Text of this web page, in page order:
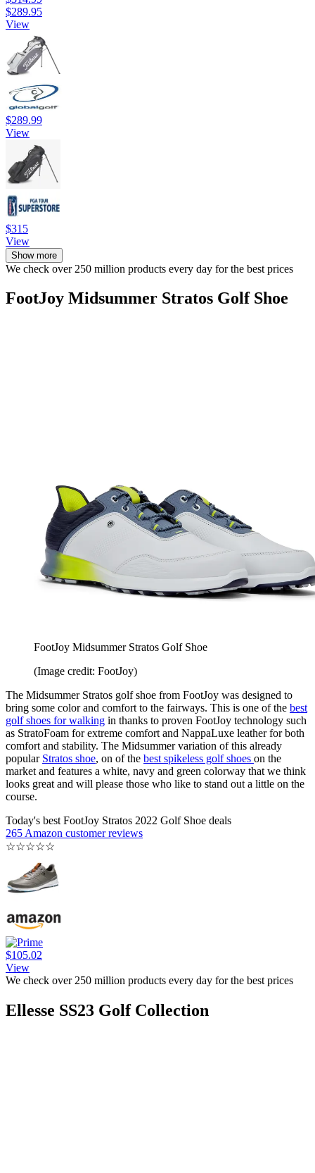
$289.95
View
$289.99
View
$315
View
Show more
We check over 250 million products every day for the best prices
FootJoy Midsummer Stratos Golf Shoe
FootJoy Midsummer Stratos Golf Shoe
(Image credit: FootJoy)
The Midsummer Stratos golf shoe from FootJoy was designed to
bring some color and comfort to the fairways. This is one of the best
golf shoes for walking in thanks to proven FootJoy technology such
as StratoFoam for extreme comfort and NappaLuxe leather for both
comfort and stability. The Midsummer variation of this already
popular Stratos shoe, on of the best spikeless golf shoes on the
market and features a white, navy and green colorway that we think
looks great and will please those who like to stand out a little on the
course.
Today's best FootJoy Stratos 2022 Golf Shoe deals
265 Amazon customer reviews
☆☆☆☆☆
$105.02
View
We check over 250 million products every day for the best prices
Ellesse SS23 Golf Collection